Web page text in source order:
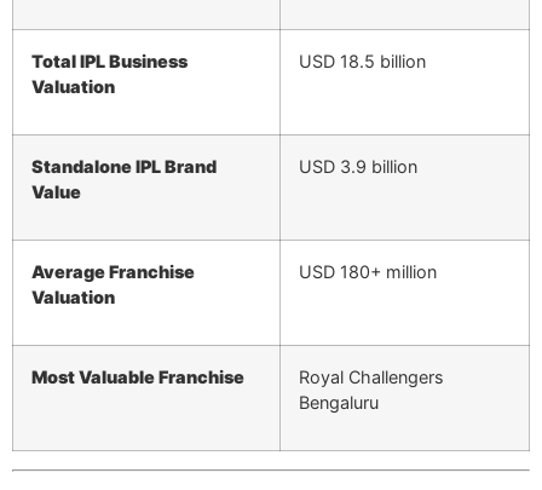
Total IPL Business
Valuation
USD 18.5 billion
Standalone IPL Brand
Value
USD 3.9 billion
Average Franchise
Valuation
USD 180+ million
Most Valuable Franchise
Royal Challengers
Bengaluru